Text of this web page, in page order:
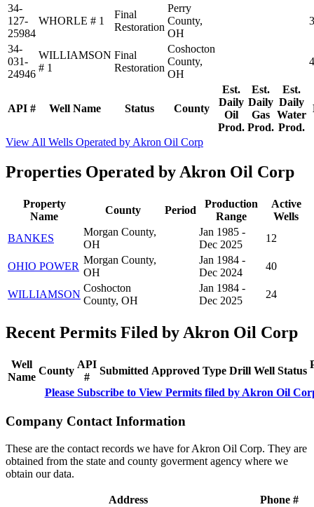
API # Well Name Status County
Est.
Daily
Oil
Prod.
Est.
Daily
Gas
Prod.
Est.
Daily
Water
Prod.
34-
127-
25984
WHORLE # 1
Final
Restoration
Perry
County,
OH
34-
031-
24946
WILLIAMSON
# 1
Final
Restoration
Coshocton
County,
OH
View All Wells Operated by Akron Oil Corp
Properties Operated by Akron Oil Corp
Property
Name
County Period
Production
Range
Active
Wells
BANKES
Morgan County,
OH
Jan 1985 -
Dec 2025
12
OHIO POWER
Morgan County,
OH
Jan 1984 -
Dec 2024
40
WILLIAMSON
Coshocton
County, OH
Jan 1984 -
Dec 2025
24
Recent Permits Filed by Akron Oil Corp
Well
Name
County
API
#
Submitted Approved Type Drill Well Status
Please Subscribe to View Permits filed by Akron Oil
Company Contact Information
These are the contact records we have for Akron Oil Corp. They are
obtained from the state and county goverment agency where we
obtain our data.
Address
Phone #